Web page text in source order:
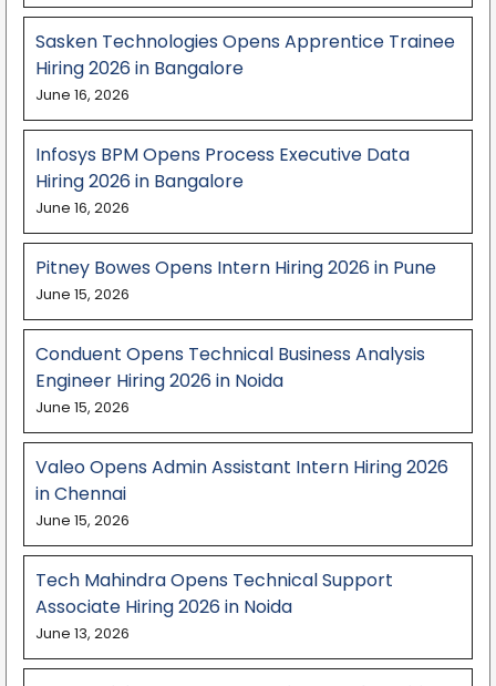
Sasken Technologies Opens Apprentice Trainee
Hiring 2026 in Bangalore
June 16, 2026
Infosys BPM Opens Process Executive Data
Hiring 2026 in Bangalore
June 16, 2026
Pitney Bowes Opens Intern Hiring 2026 in Pune
June 15, 2026
Conduent Opens Technical Business Analysis
Engineer Hiring 2026 in Noida
June 15, 2026
Valeo Opens Admin Assistant Intern Hiring 2026
in Chennai
June 15, 2026
Tech Mahindra Opens Technical Support
Associate Hiring 2026 in Noida
June 13, 2026